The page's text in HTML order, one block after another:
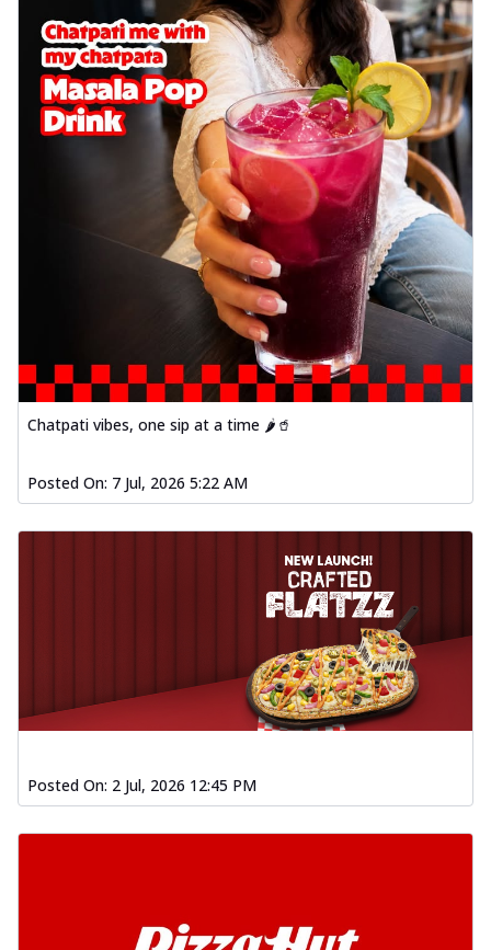
Chatpati vibes, one sip at a time 🌶️🥤
Posted On: 7 Jul, 2026 5:22 AM
Posted On: 2 Jul, 2026 12:45 PM